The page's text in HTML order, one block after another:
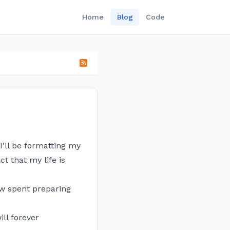
Home Blog Code
I'll be formatting my
that my life is
spent preparing
forever